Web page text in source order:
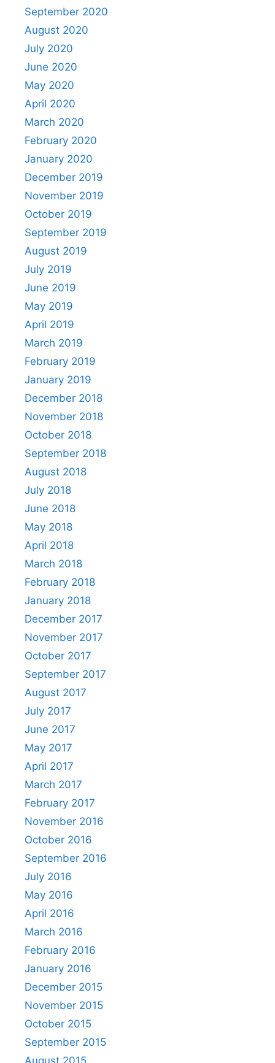
September 2020
August 2020
July 2020
June 2020
May 2020
April 2020
March 2020
February 2020
January 2020
December 2019
November 2019
October 2019
September 2019
August 2019
July 2019
June 2019
May 2019
April 2019
March 2019
February 2019
January 2019
December 2018
November 2018
October 2018
September 2018
August 2018
July 2018
June 2018
May 2018
April 2018
March 2018
February 2018
January 2018
December 2017
November 2017
October 2017
September 2017
August 2017
July 2017
June 2017
May 2017
April 2017
March 2017
February 2017
November 2016
October 2016
September 2016
July 2016
May 2016
April 2016
March 2016
February 2016
January 2016
December 2015
November 2015
October 2015
September 2015
August 2015